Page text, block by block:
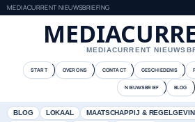
MEDIACURRENT NIEUWSBRIEFING
MEDIACURRENT
START OVER ONS CONTACT GESCHIEDENIS
NIEUWSBRIEF BLOG
BLOG LOKAAL MAATSCHAPPIJ &